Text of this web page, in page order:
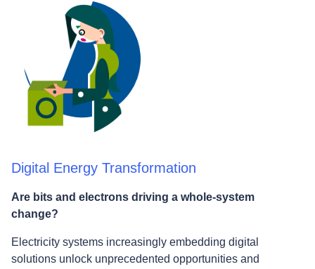
Digital Energy Transformation
Are bits and electrons driving a whole-system
change?
Electricity systems increasingly embedding digital
solutions unlock unprecedented opportunities and